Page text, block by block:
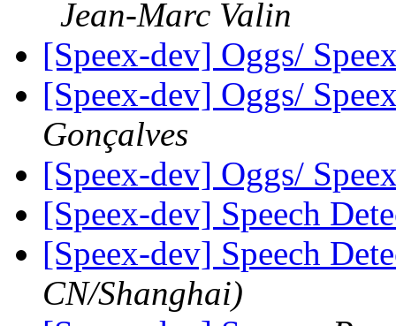
Jean-Marc Valin
[Speex-dev] Oggs/
[Speex-dev] Oggs/
Gonçalves
[Speex-dev] Oggs/
[Speex-dev] Speech
[Speex-dev] Speech
CN/Shanghai)